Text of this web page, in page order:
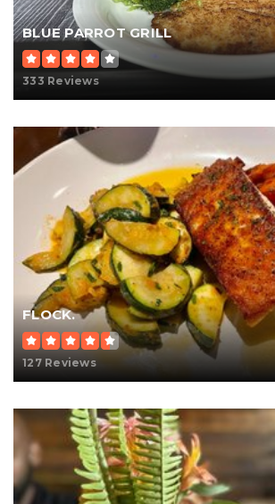
BLUE PARROT GRILL
333 Reviews
FLOCK.
127 Reviews